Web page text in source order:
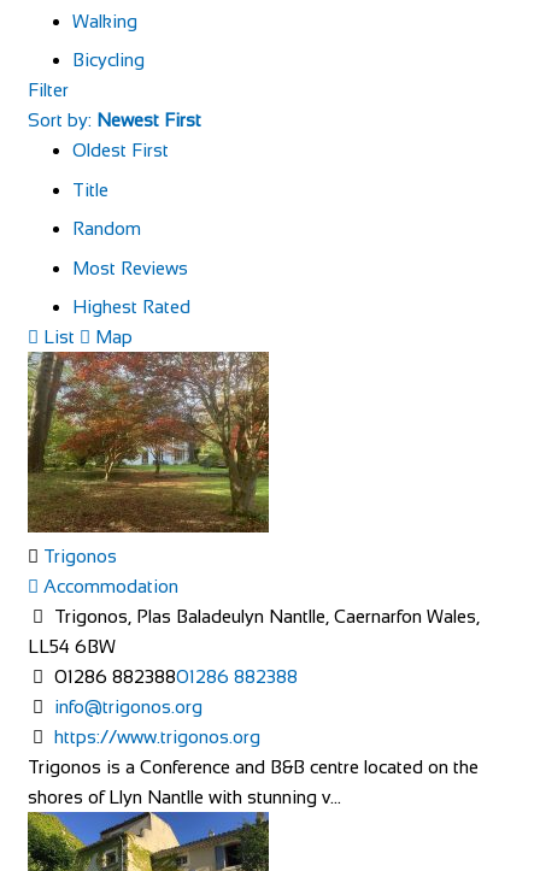
Walking
Bicycling
Filter
Sort by: Newest First
Oldest First
Title
Random
Most Reviews
Highest Rated
List
Map
Trigonos
Accommodation
Trigonos, Plas Baladeulyn Nantlle, Caernarfon Wales,
LL54 6BW
01286 88238801286 882388
info@trigonos.org
https://www.trigonos.org
Trigonos is a Conference and B&B centre located on the
shores of Llyn Nantlle with stunning v...